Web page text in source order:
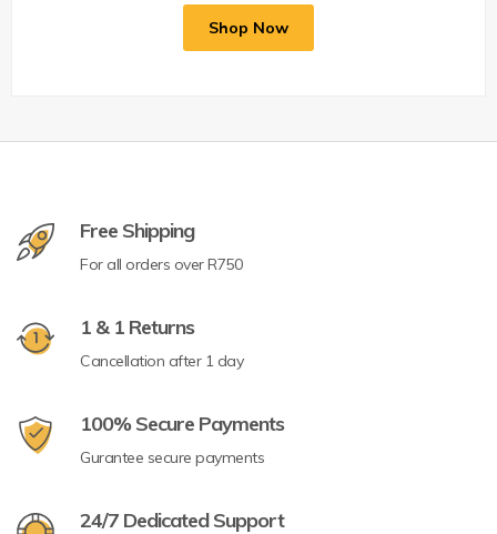
Shop Now
Free Shipping
For all orders over R750
1 & 1 Returns
Cancellation after 1 day
100% Secure Payments
Gurantee secure payments
24/7 Dedicated Support